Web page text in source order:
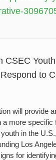
CSEC
to
will provide
a more specific
in the
Los
for